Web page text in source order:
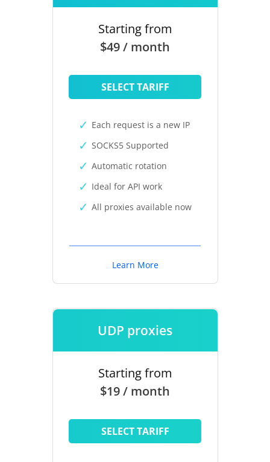
Starting from
$49 / month
SELECT TARIFF
Each request is a new IP
SOCKS5 Supported
Automatic rotation
Ideal for API work
All proxies available now
Learn More
UDP proxies
Starting from
$19 / month
SELECT TARIFF